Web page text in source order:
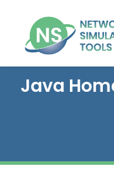
Java